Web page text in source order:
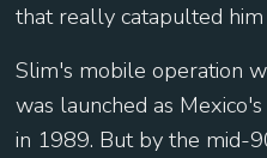
that really catapulted
Slim's mobile operation
was launched as
in 1989. But by the mid-